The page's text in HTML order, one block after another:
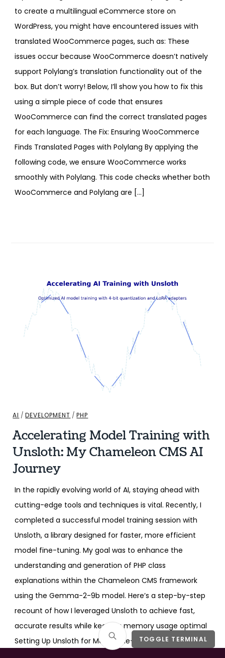
to create a multilingual eCommerce store on
WordPress, you might have encountered issues with
translated WooCommerce pages, such as: These
issues occur because WooCommerce doesn’t natively
support Polylang’s translation functionality out of the
box. But don’t worry! Below, I’ll show you how to fix this
using a simple piece of code that ensures
WooCommerce can find the correct translated pages
for each language. The Fix: Ensuring WooCommerce
Finds Translated Pages with Polylang By applying the
following code, we ensure WooCommerce works
smoothly with Polylang. This code checks whether both
WooCommerce and Polylang are […]
AI /DEVELOPMENT /PHP
Accelerating Model Training with
Unsloth: My Chameleon CMS AI
Journey
In the rapidly evolving world of AI, staying ahead with
cutting-edge tools and techniques is vital. Recently, I
completed a successful model training session with
Unsloth, a library designed for faster, more efficient
model fine-tuning. My goal was to enhance the
understanding and generation of PHP class
explanations within the Chameleon CMS framework
using the Gemma-2-9b model. Here’s a step-by-step
recount of how I leveraged Unsloth to achieve fast,
accurate results while keeping memory usage optimal
Setting Up Unsloth for Model Fine-Tuning I began by
TOGGLE TERMINAL